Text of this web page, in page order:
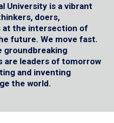
University is a vibrant
doers,
at the intersection of
future. We move fast.
groundbreaking
are leaders of tomorrow
and inventing
the world.